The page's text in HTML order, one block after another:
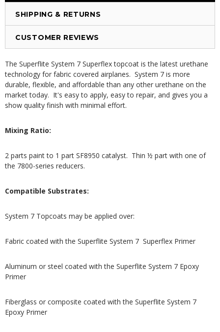
SHIPPING & RETURNS
CUSTOMER REVIEWS
The Superflite System 7 Superflex topcoat is the latest urethane
technology for fabric covered airplanes. System 7 is more
durable, flexible, and affordable than any other urethane on the
market today. It's easy to apply, easy to repair, and gives you a
show quality finish with minimal effort.
Mixing Ratio:
2 parts paint to 1 part SF8950 catalyst. Thin ½ part with one of
the 7800-series reducers.
Compatible Substrates:
System 7 Topcoats may be applied over:
Fabric coated with the Superflite System 7 Superflex Primer
Aluminum or steel coated with the Superflite System 7 Epoxy
Primer
Fiberglass or composite coated with the Superflite System 7
Epoxy Primer